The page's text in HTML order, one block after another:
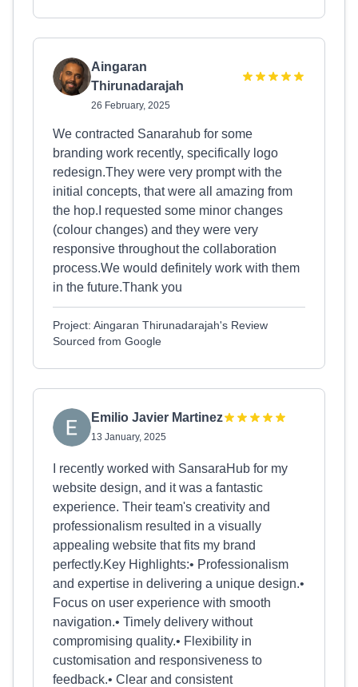
Aingaran
Thirunadarajah
26 February, 2025
We contracted Sanarahub for some
branding work recently, specifically logo
redesign.They were very prompt with the
initial concepts, that were all amazing from
the hop.I requested some minor changes
(colour changes) and they were very
responsive throughout the collaboration
process.We would definitely work with them
in the future.Thank you
Project: Aingaran Thirunadarajah's Review
Sourced from Google
Emilio Javier Martinez
13 January, 2025
I recently worked with SansaraHub for my
website design, and it was a fantastic
experience. Their team's creativity and
professionalism resulted in a visually
appealing website that fits my brand
perfectly.Key Highlights:• Professionalism
and expertise in delivering a unique design.•
Focus on user experience with smooth
navigation.• Timely delivery without
compromising quality.• Flexibility in
customisation and responsiveness to
feedback.• Clear and consistent